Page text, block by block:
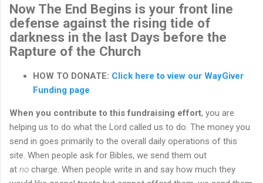
Now The End Begins is your front line
defense against the rising tide of
darkness in the last Days before the
Rapture of the Church
HOW TO DONATE: Click here to view our WayGiver
Funding page
When you contribute to this fundraising effort, you are
helping us to do what the Lord called us to do. The money you
send in goes primarily to the overall daily operations of this
site. When people ask for Bibles, we send them out
at no charge. When people write in and say how much they